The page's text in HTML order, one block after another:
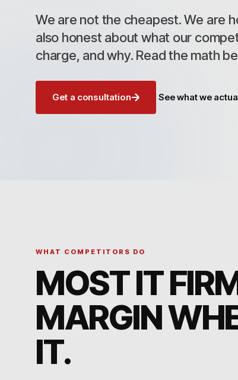
We are not the cheapest. We are
also honest about what our
charge, and why. Read the math
Get a consultation See what we
WHAT COMPETITORS DO
MOST IT
MARGIN
IT.